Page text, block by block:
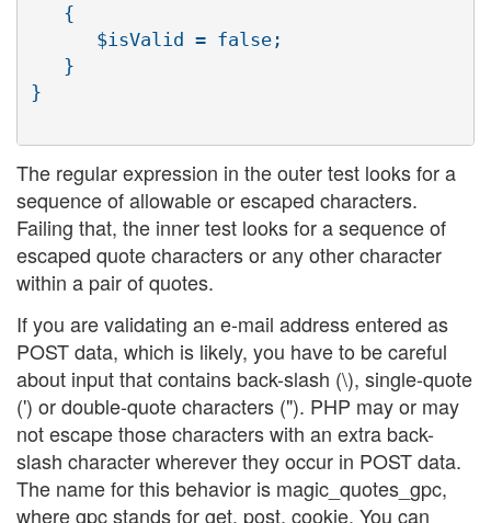
   {
      $isValid = false;
   }
}
The regular expression in the outer test looks for a
sequence of allowable or escaped characters.
Failing that, the inner test looks for a sequence of
escaped quote characters or any other character
within a pair of quotes.
If you are validating an e-mail address entered as
POST data, which is likely, you have to be careful
about input that contains back-slash (\), single-quote
(') or double-quote characters ("). PHP may or may
not escape those characters with an extra back-
slash character wherever they occur in POST data.
The name for this behavior is magic_quotes_gpc,
where gpc stands for get, post, cookie. You can